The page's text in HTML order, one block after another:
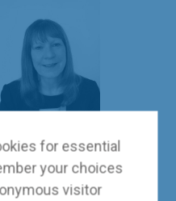
Tracey
Shelley
for essential
your choices
visitor